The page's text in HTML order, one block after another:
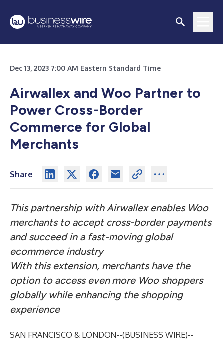
Dec 13, 2023 7:00 AM Eastern Standard Time
Airwallex and Woo Partner to
Power Cross-Border
Commerce for Global
Merchants
Share
This partnership with Airwallex enables Woo
merchants to accept cross-border payments
and succeed in a fast-moving global
ecommerce industry
With this extension, merchants have the
option to access even more Woo shoppers
globally while enhancing the shopping
experience
SAN FRANCISCO & LONDON--(BUSINESS WIRE)--